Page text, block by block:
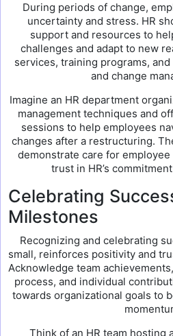
During periods of change,
uncertainty and stress. HR
support and resources to
challenges and adapt to new
services, training programs,
and change
Imagine an HR department
management techniques and
sessions to help employees
changes after a restructuring.
demonstrate care for
trust in HR’s
Celebrating
Milestones
Recognizing and celebrating
small, reinforces positivity and
Acknowledge team
process, and individual
towards organizational goals to
Think of an HR team hosting